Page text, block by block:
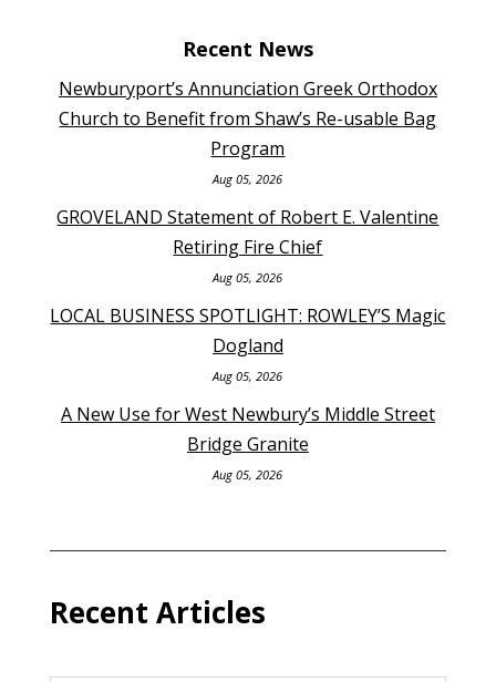
Recent News
Newburyport’s Annunciation Greek Orthodox
Church to Benefit from Shaw’s Re-usable Bag
Program
Aug 05, 2026
GROVELAND Statement of Robert E. Valentine
Retiring Fire Chief
Aug 05, 2026
LOCAL BUSINESS SPOTLIGHT: ROWLEY’S Magic
Dogland
Aug 05, 2026
A New Use for West Newbury’s Middle Street
Bridge Granite
Aug 05, 2026
Recent Articles